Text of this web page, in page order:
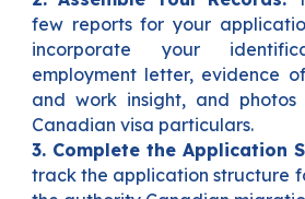
few reports for your
incorporate your
employment letter, evidence
and work insight, and
Canadian visa particulars.
3. Complete the Application
track the application structure